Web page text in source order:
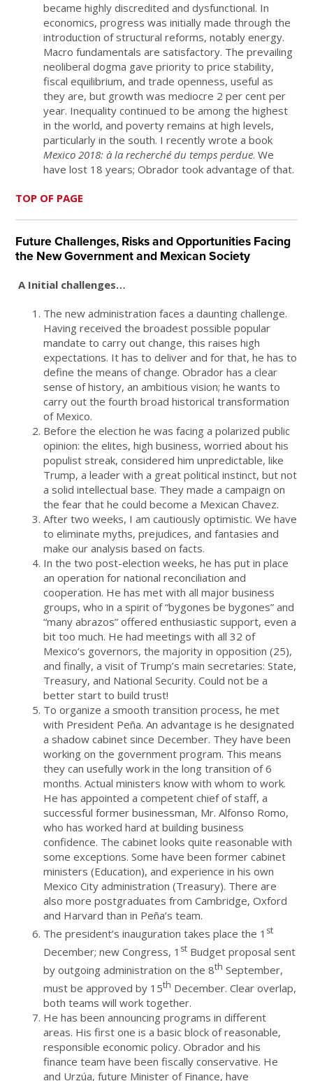
became highly discredited and dysfunctional. In
economics, progress was initially made through the
introduction of structural reforms, notably energy.
Macro fundamentals are satisfactory. The prevailing
neoliberal dogma gave priority to price stability,
fiscal equilibrium, and trade openness, useful as
they are, but growth was mediocre 2 per cent per
year. Inequality continued to be among the highest
in the world, and poverty remains at high levels,
particularly in the south. I recently wrote a book
Mexico 2018: à la recherché du temps perdue. We
have lost 18 years; Obrador took advantage of that.
TOP OF PAGE
Future Challenges, Risks and Opportunities Facing
the New Government and Mexican Society
A Initial challenges…
The new administration faces a daunting challenge.
Having received the broadest possible popular
mandate to carry out change, this raises high
expectations. It has to deliver and for that, he has to
define the means of change. Obrador has a clear
sense of history, an ambitious vision; he wants to
carry out the fourth broad historical transformation
of Mexico.
Before the election he was facing a polarized public
opinion: the elites, high business, worried about his
populist streak, considered him unpredictable, like
Trump, a leader with a great political instinct, but not
a solid intellectual base. They made a campaign on
the fear that he could become a Mexican Chavez.
After two weeks, I am cautiously optimistic. We have
to eliminate myths, prejudices, and fantasies and
make our analysis based on facts.
In the two post-election weeks, he has put in place
an operation for national reconciliation and
cooperation. He has met with all major business
groups, who in a spirit of “bygones be bygones” and
“many abrazos” offered enthusiastic support, even a
bit too much. He had meetings with all 32 of
Mexico’s governors, the majority in opposition (25),
and finally, a visit of Trump’s main secretaries: State,
Treasury, and National Security. Could not be a
better start to build trust!
To organize a smooth transition process, he met
with President Peña. An advantage is he designated
a shadow cabinet since December. They have been
working on the government program. This means
they can usefully work in the long transition of 6
months. Actual ministers know with whom to work.
He has appointed a competent chief of staff, a
successful former businessman, Mr. Alfonso Romo,
who has worked hard at building business
confidence. The cabinet looks quite reasonable with
some exceptions. Some have been former cabinet
ministers (Education), and experience in his own
Mexico City administration (Treasury). There are
also more postgraduates from Cambridge, Oxford
and Harvard than in Peña’s team.
The president’s inauguration takes place the 1 st
December; new Congress, 1 st Budget proposal sent
by outgoing administration on the 8th September,
must be approved by 15th December. Clear overlap,
both teams will work together.
He has been announcing programs in different
areas. His first one is a basic block of reasonable,
responsible economic policy. Obrador and his
finance team have been fiscally conservative. He
and Urzúa, future Minister of Finance, have